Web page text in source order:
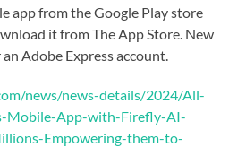
app from the Google Play store
it from The App Store. New
Adobe Express account.
news/news-details/2024/All-
Mobile-App-with-Firefly-AI-
Empowering-them-to-